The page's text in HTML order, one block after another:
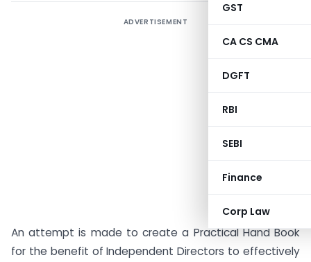
GST
CA CS CMA
DGFT
RBI
SEBI
Finance
Corp Law
ADVERTISEMENT
An attempt is made to create a Practical Hand Book
for the benefit of Independent Directors to effectively